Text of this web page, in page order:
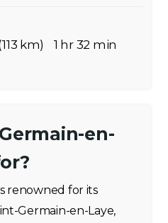
km) 1 hr 32 min
en-
renowned for its
Germain-en-Laye,